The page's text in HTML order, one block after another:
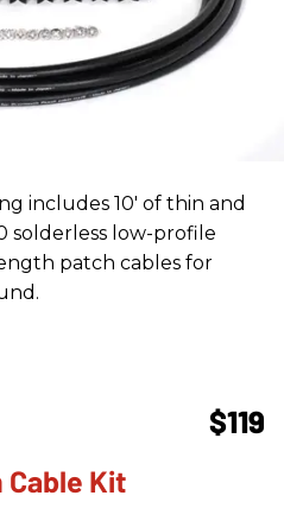
includes 10' of thin and
solderless low-profile
patch cables for
$119
Cable Kit